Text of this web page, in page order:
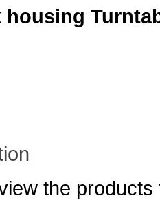
housing
the products